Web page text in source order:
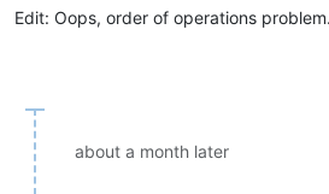
Edit: Oops, order of operations
about a month later